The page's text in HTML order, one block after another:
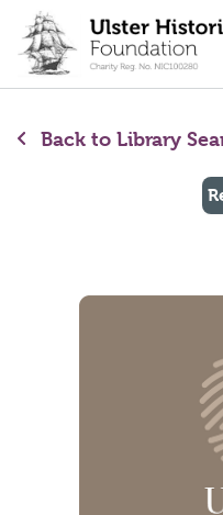
content
Back to Library